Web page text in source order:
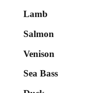
Lamb
Salmon
Venison
Sea Bass